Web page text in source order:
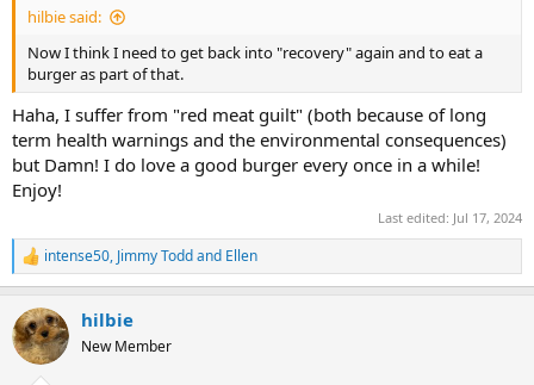
hilbie said:
Now I think I need to get back into "recovery" again and to eat a
burger as part of that.
Haha, I suffer from "red meat guilt" (both because of long
term health warnings and the environmental consequences)
but Damn! I do love a good burger every once in a while!
Enjoy!
Last edited: Jul 17, 2024
R
e
c
t
i
intense50, Jimmy Toddand Ellen
hilbie
New Member